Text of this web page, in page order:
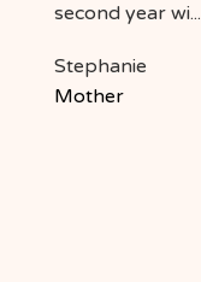
second year wi...
Stephanie
Mother